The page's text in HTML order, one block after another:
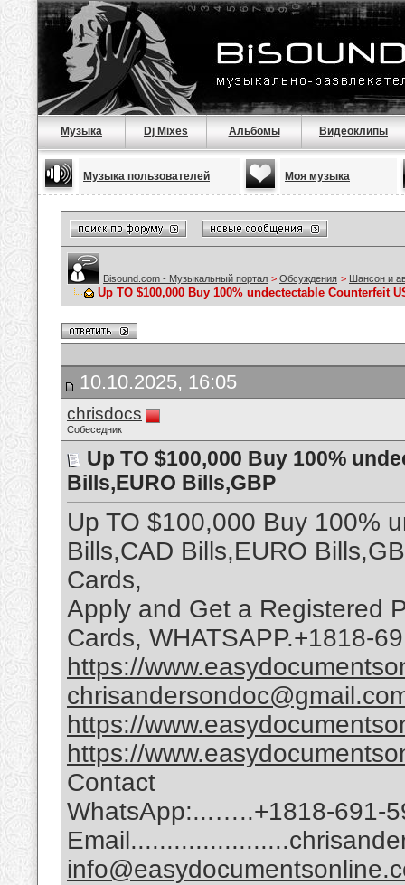
Музыка Dj Mixes Альбомы Видеоклипы
Музыка пользователей Моя музыка
Bisound.com - Музыкальный портал > Обсуждения > Шансон и
Up TO $100,000 Buy 100% undectectable Counterfeit
10.10.2025, 16:05
chrisdocs
Собеседник
Up TO $100,000 Buy 100%
Bills,EURO Bills,GBP
Up TO $100,000 Buy 100%
Bills,CAD Bills,EURO
Cards,
Apply and Get a Registered
Cards, WHATSAPP.+1818-
https://
https://
https://
Contact
WhatsApp:...…..+1818-691-